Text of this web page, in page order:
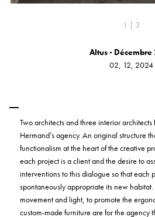
1 | 3
Altus - Décembre
02, 12, 2024
Two architects and three interior
Hermand’s agency. An original structure
functionalism at the heart of the creative
each project is a client and the desire to
interventions to this dialogue so that each
spontaneously appropriate its new
movement and light, to promote the
custom-made furniture are for the agency